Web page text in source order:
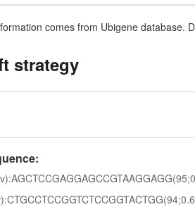
comes from Ubigene database.
strategy